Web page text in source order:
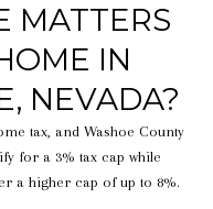
MATTERS
IN
NEVADA?
tax, and Washoe County
for a 3% tax cap while
a higher cap of up to 8%.